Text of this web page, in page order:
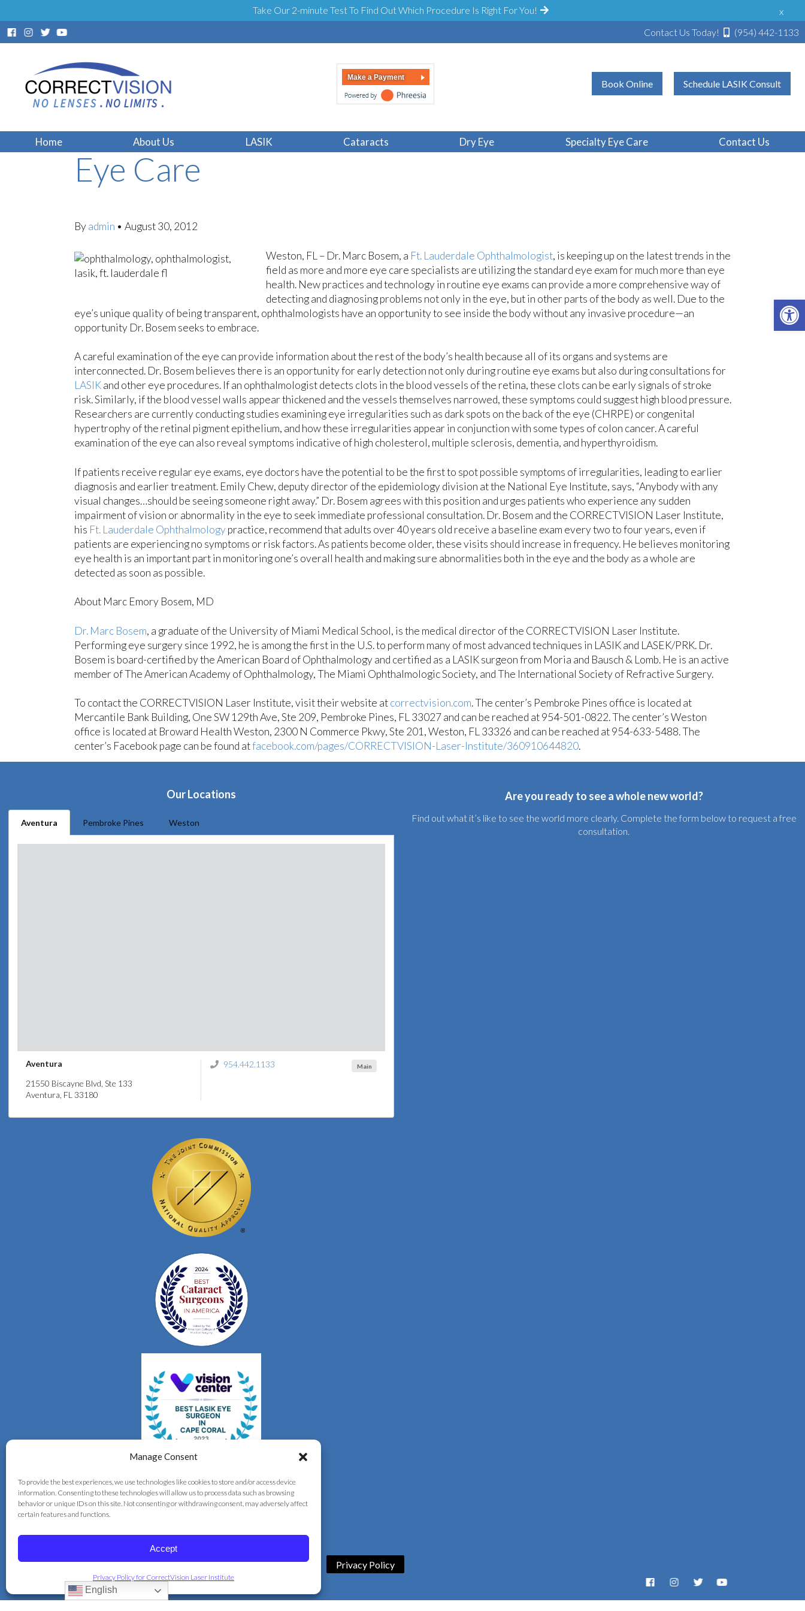
Manage Consent
To provide the best experiences, we use technologies like cookies to store and/or access device
information. Consenting to these technologies will allow us to process data such as browsing
behavior or unique IDs on this site. Not consenting or withdrawing consent, may adversely affect
certain features and functions.
Accept
Privacy Policy for CorrectVision Laser Institute
Take Our 2-minute Test To Find Out Which Procedure Is Right For You!
x
Contact Us Today!
(954) 442-1133
Make a Payment
Book Online Schedule LASIK Consult
Home About Us LASIK Cataracts Dry Eye Specialty Eye Care Contact Us
Florida LASIK Surgeon on Latest Findings In
Eye Care
By admin • August 30, 2012
Weston, FL – Dr. Marc Bosem, a Ft. Lauderdale Ophthalmologist, is keeping up on the latest trends in the
field as more and more eye care specialists are utilizing the standard eye exam for much more than eye
health. New practices and technology in routine eye exams can provide a more comprehensive way of
detecting and diagnosing problems not only in the eye, but in other parts of the body as well. Due to the
eye’s unique quality of being transparent, ophthalmologists have an opportunity to see inside the body without any invasive procedure—an
opportunity Dr. Bosem seeks to embrace.
A careful examination of the eye can provide information about the rest of the body’s health because all of its organs and systems are
interconnected. Dr. Bosem believes there is an opportunity for early detection not only during routine eye exams but also during consultations for
LASIKand other eye procedures. If an ophthalmologist detects clots in the blood vessels of the retina, these clots can be early signals of stroke
risk. Similarly, if the blood vessel walls appear thickened and the vessels themselves narrowed, these symptoms could suggest high blood pressure.
Researchers are currently conducting studies examining eye irregularities such as dark spots on the back of the eye (CHRPE) or congenital
hypertrophy of the retinal pigment epithelium, and how these irregularities appear in conjunction with some types of colon cancer. A careful
examination of the eye can also reveal symptoms indicative of high cholesterol, multiple sclerosis, dementia, and hyperthyroidism.
If patients receive regular eye exams, eye doctors have the potential to be the first to spot possible symptoms of irregularities, leading to earlier
diagnosis and earlier treatment. Emily Chew, deputy director of the epidemiology division at the National Eye Institute, says, “Anybody with any
visual changes…should be seeing someone right away.” Dr. Bosem agrees with this position and urges patients who experience any sudden
impairment of vision or abnormality in the eye to seek immediate professional consultation. Dr. Bosem and the CORRECTVISION Laser Institute,
his Ft. Lauderdale Ophthalmology practice, recommend that adults over 40 years old receive a baseline exam every two to four years, even if
patients are experiencing no symptoms or risk factors. As patients become older, these visits should increase in frequency. He believes monitoring
eye health is an important part in monitoring one’s overall health and making sure abnormalities both in the eye and the body as a whole are
detected as soon as possible.
About Marc Emory Bosem, MD
Dr. Marc Bosem, a graduate of the University of Miami Medical School, is the medical director of the CORRECTVISION Laser Institute.
Performing eye surgery since 1992, he is among the first in the U.S. to perform many of most advanced techniques in LASIK and LASEK/PRK. Dr.
Bosem is board-certified by the American Board of Ophthalmology and certified as a LASIK surgeon from Moria and Bausch & Lomb. He is an active
member of The American Academy of Ophthalmology, The Miami Ophthalmologic Society, and The International Society of Refractive Surgery.
To contact the CORRECTVISION Laser Institute, visit their website atcorrectvision.com. The center’s Pembroke Pines office is located at
Mercantile Bank Building, One SW 129th Ave, Ste 209, Pembroke Pines, FL 33027 and can be reached at 954-501-0822. The center’s Weston
office is located at Broward Health Weston, 2300 N Commerce Pkwy, Ste 201, Weston, FL 33326 and can be reached at 954-633-5488. The
center’s Facebook page can be found atfacebook.com/pages/CORRECTVISION-Laser-Institute/360910644820.
Our Locations
Aventura Pembroke Pines Weston
Aventura
21550 Biscayne Blvd, Ste 133
Aventura, FL 33180
Main
954.442.1133
Are you ready to see a whole new world?
Find out what it’s like to see the world more clearly. Complete the form below to request a free
consultation.
© 2026 Correct Vision Laser Institute
+
provided byFast Track Marketing
Privacy Policy
English